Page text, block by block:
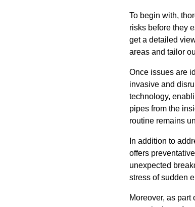
To begin with,
risks before they
get a detailed
areas and tailor
Once issues are
invasive and
technology,
pipes from the
routine remains
In addition to
offers
unexpected
stress of sudden
Moreover, as